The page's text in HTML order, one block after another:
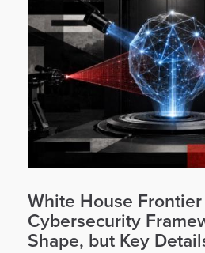
White House Frontier
Cybersecurity
Shape, but Key